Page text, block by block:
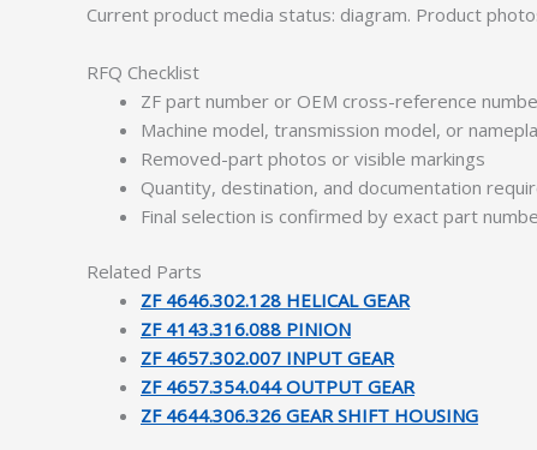
Current product media status: diagram. Product
RFQ Checklist
ZF part number or OEM cross-reference
Machine model, transmission model, or
Removed-part photos or visible markings
Quantity, destination, and documentation
Final selection is confirmed by exact part
Related Parts
ZF 4646.302.128 HELICAL GEAR
ZF 4143.316.088 PINION
ZF 4657.302.007 INPUT GEAR
ZF 4657.354.044 OUTPUT GEAR
ZF 4644.306.326 GEAR SHIFT HOUSING